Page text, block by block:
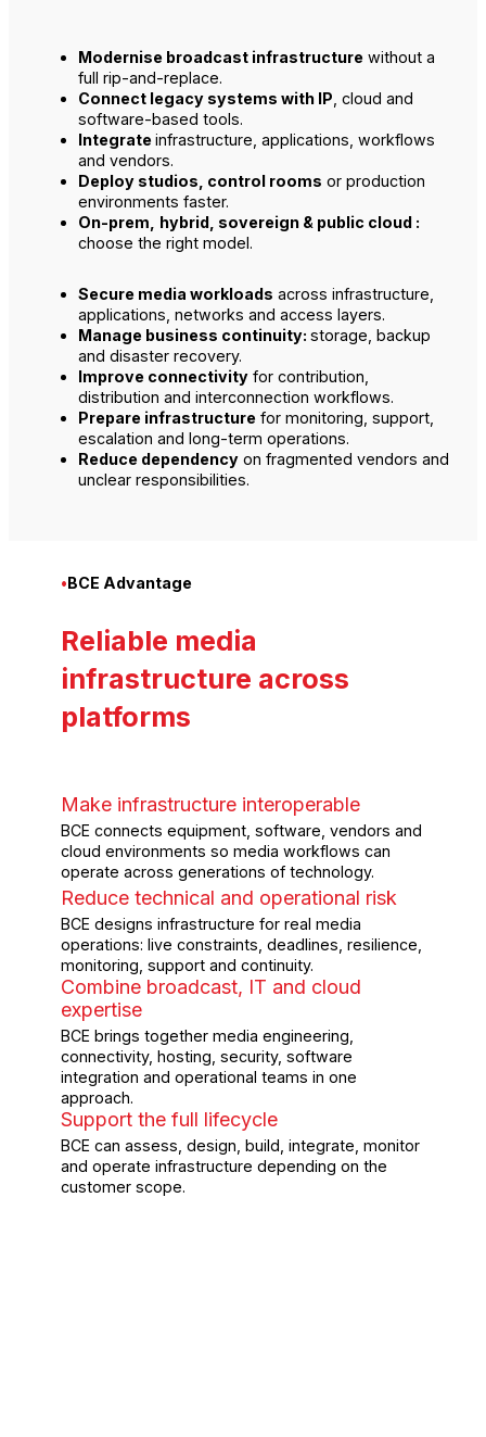
Modernise broadcast infrastructure without a
full rip-and-replace.
Connect legacy systems with IP , cloud and
software-based tools.
Integrate infrastructure, applications, workflows
and vendors.
Deploy studios, control rooms or production
environments faster.
On-prem,
hybrid, sovereign & public cloud :
choose the right model.
Secure media workloads across infrastructure,
applications, networks and access layers.
Manage business continuity: storage, backup
and disaster recovery.
Improve connectivity for contribution,
distribution and interconnection workflows.
Prepare infrastructure for monitoring, support,
escalation and long-term operations.
Reduce dependency on fragmented vendors and
unclear responsibilities.
•BCE Advantage
Reliable media
infrastructure across
platforms
Make infrastructure interoperable
BCE connects equipment, software, vendors and
cloud environments so media workflows can
operate across generations of technology.
Reduce technical and operational risk
BCE designs infrastructure for real media
operations: live constraints, deadlines, resilience,
monitoring, support and continuity.
Combine broadcast, IT and cloud
expertise
BCE brings together media engineering,
connectivity, hosting, security, software
integration and operational teams in one
approach.
Support the full lifecycle
BCE can assess, design, build, integrate, monitor
and operate infrastructure depending on the
customer scope.